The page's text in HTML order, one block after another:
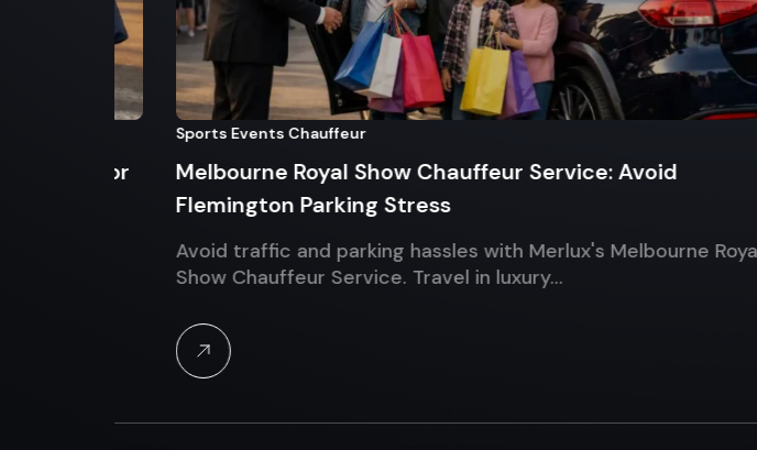
Sports Events Chauffeur
Melbourne Royal Show Chauffeur Service: Avoid
Flemington Parking Stress
Avoid traffic and parking hassles with Merlux's Melbourne Royal
Show Chauffeur Service. Travel in luxury…